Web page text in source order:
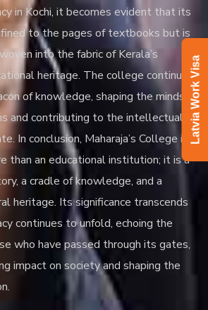
Latvia Work Visa
in Kochi, it becomes evident that its
to the pages of textbooks but is
into the fabric of Kerala’s
heritage. The college continues
of knowledge, shaping the minds of
and contributing to the intellectual
In conclusion, Maharaja’s College in
than an educational institution; it is a
a cradle of knowledge, and a
heritage. Its significance transcends
continues to unfold, echoing the
who have passed through its gates,
impact on society and shaping the